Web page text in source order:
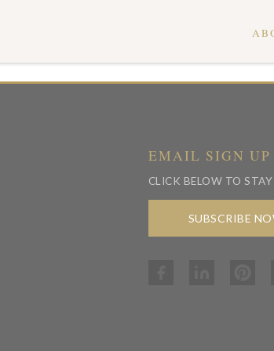
EMAIL SIGN UP
CLICK BELOW TO
SUBSCRIBE